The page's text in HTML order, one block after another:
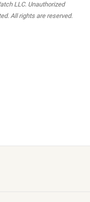
LLC. Unauthorized
All rights are reserved.